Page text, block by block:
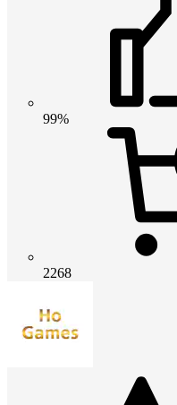
99%
2268